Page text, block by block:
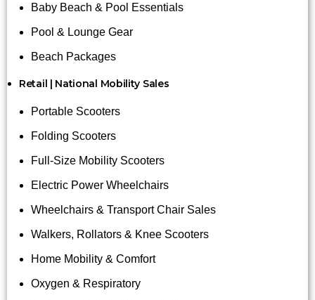
Baby Beach & Pool Essentials
Pool & Lounge Gear
Beach Packages
Retail | National Mobility Sales
Portable Scooters
Folding Scooters
Full-Size Mobility Scooters
Electric Power Wheelchairs
Wheelchairs & Transport Chair Sales
Walkers, Rollators & Knee Scooters
Home Mobility & Comfort
Oxygen & Respiratory